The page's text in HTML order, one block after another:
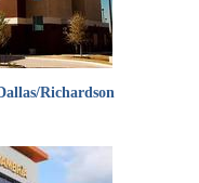
Richardson